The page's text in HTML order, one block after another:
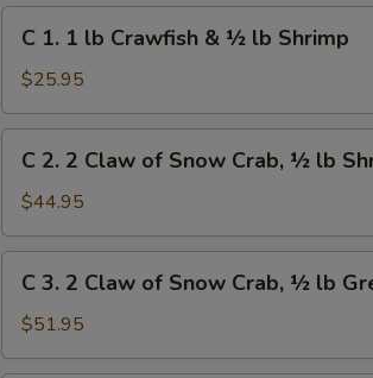
C
lb
Crawfish
Shrimp
C 1. 1 lb Crawfish & ½ lb Shrimp
$25.95
C
Claw
of
Snow
Crab,
lb
C 2. 2 Claw of Snow Crab, ½ lb
$44.95
C
Claw
C 3. 2 Claw of Snow Crab, ½ lb
$51.95